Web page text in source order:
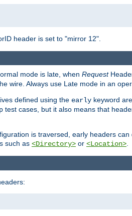
header is set to "mirror 12".
mode is late, when Request
wire. Always use Late mode in an
defined using the early keyword
cases, but it also means that
is traversed, early headers
such as <Directory> or <Location>.